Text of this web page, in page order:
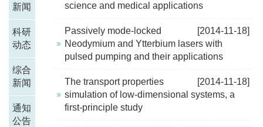
新闻
科研
动态
综合
新闻
通知
公告
science and medical applications
[2014-11-18]
Passively mode-locked
Neodymium and Ytterbium lasers with
pulsed pumping and their applications
[2014-11-18]
The transport properties
simulation of low-dimensional systems, a
first-principle study